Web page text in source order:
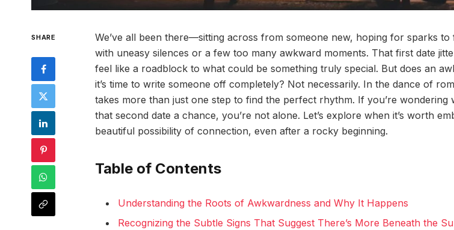
SHARE
We’ve all been there—sitting across from someone new, hoping for sparks
with uneasy silences or a few too many awkward moments. That first date
feel like a roadblock to what could be something truly special. But does an
it’s time to write someone off completely? Not necessarily. In the dance of
takes more than just one step to find the perfect rhythm. If you’re wondering
that second date a chance, you’re not alone. Let’s explore when it’s worth
beautiful possibility of connection, even after a rocky beginning.
Table of Contents
Understanding the Roots of Awkwardness and Why It Happens
Recognizing the Subtle Signs That Suggest There’s More Beneath the